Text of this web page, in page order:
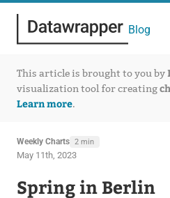
Blog
This article is brought to you by
visualization tool for creating
Learn more.
Weekly Charts 2 min
May 11th, 2023
Spring in Berlin